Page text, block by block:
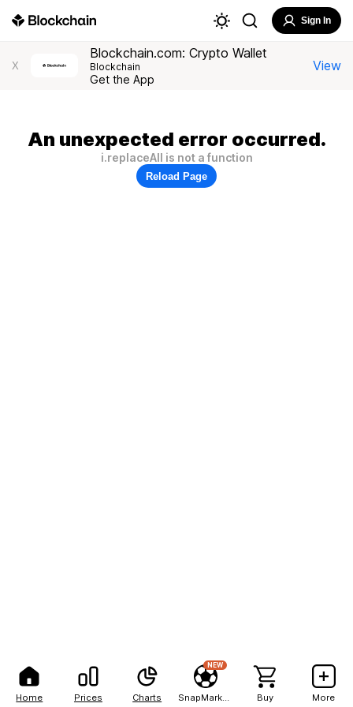
Home Prices Charts
NEW
Buy More
Sign In
X
Blockchain.com: Crypto Wallet
Blockchain
Get the App
View
An unexpected error occurred.
i.replaceAll is not a function
Reload Page